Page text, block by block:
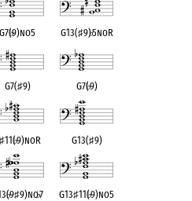
G7(♭9)no5 G13(♯9)♭5noR
G7(♯9) G7(♭9)
♯11(♭9)noR G13(♯9)
♭9♯9)no♭7 G13♯11(♭9)no5